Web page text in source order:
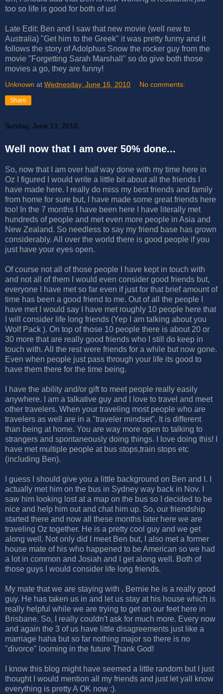
too so life is good for both of us!
Late Edit: Ben and I saw that new movie (well new to
Australia) "Get him to the Greek" it was pretty funny and it
follows the story of Adolphus Snow the rocker guy from the
movie "Forgetting Sarah Marshall" so do give both those
movies a go, they are funny!
Unknown at Wednesday, June 16, 2010 No comments:
Share
Sunday, June 13, 2010
Well now that I am over 50% done...
So, now that I am over half way done with my time here in
Oz I figured I would write a little bit about all the friends I
have made here. I really do miss my best friends and family
from home for sure but, I have made some great friends here
too! In the 7 months I have been here I have literally met
hundreds of people and met even more people in Asia and
New Zealand. So needless to say my friend base has grown
considerably. All over the world there is good people if you
just have your eyes open.
Of course not all of those people I have kept in touch with
and not all of them I would even consider good friends but,
everyone I have met so far even if just for that brief amount of
time has been a good friend to me. Out of all the people I
have met I would say I have met roughly 10 people here that
I will consider life long friends (Yep I am talking about you
Wolf Pack ). On top of those 10 people there is about 20 or
30 more that are really good friends who I still do keep in
touch with. All the rest were friends for a while but now gone.
Even when people just pass through your life its good to
have them there for the time being.
I have the ability and/or gift to meet people really easily
anywhere. I am a talkative guy and I love to travel and meet
other travelers. When your traveling most people who are
travelers as well are in a "traveler mindset". It is different
than being at home. You are way more open to talking to
strangers and spontaneously doing things. I love doing this! I
have met multiple people at bus stops,train stops etc
(including Ben).
I guess I should give you a little background on Ben and I. I
actually met him on the bus in Sydney way back in Nov. I
saw him looking lost at a map on the bus so I decided to be
nice and help him out and chat him up. So, our friendship
started there and now all these months later here we are
traveling Oz together. He is a pretty cool guy and we get
along well. Not only did I meet Ben but, I also met a former
house mate of his who happened to be American so we had
a lot in common and Josiah and I get along well. Both of
those guys I would consider life long friends.
My mate that we are staying with , Bernie he is a really good
guy. He has taken us in and let us stay at his house which is
really helpful while we are trying to get on our feet here in
Brisbane. So, I really couldn't ask for much more. Every now
and again the 3 of us have little disagreements just like a
marriage haha but so far nothing major so there is no
"divorce" looming in the future Thank God!
I know this blog might have seemed a little random but I just
thought I would mention all my friends and just let yall know
everything is pretty A OK now :).